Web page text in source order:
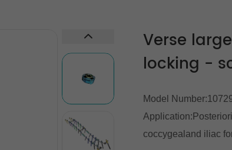
Verse
locking -
Model
coccygealand iliac